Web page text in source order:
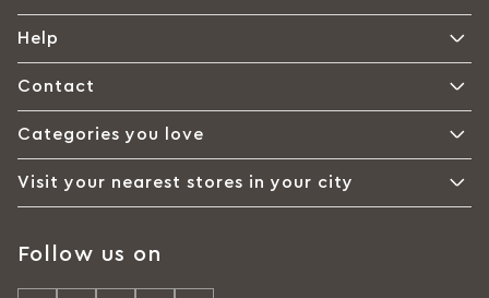
Help
Contact
Categories you love
Visit your nearest stores in your city
Follow us on